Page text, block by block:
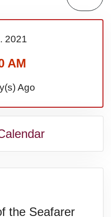
2021
AM
Ago
the Seafarer